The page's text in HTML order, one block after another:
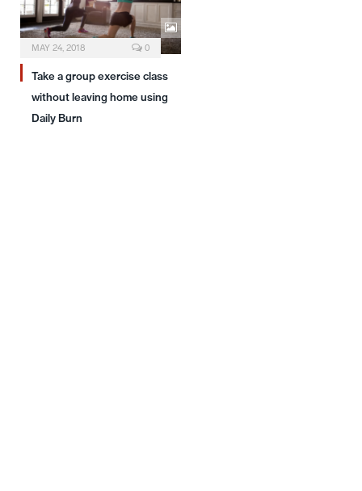
MAY 24, 2018 0
Take a group exercise class
without leaving home using
Daily Burn